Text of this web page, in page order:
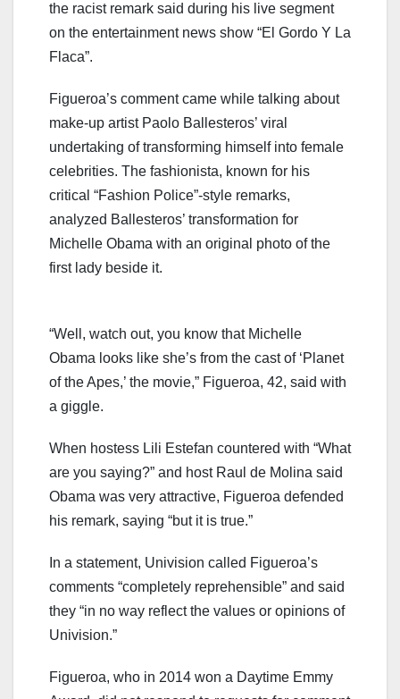
the racist remark said during his live segment
on the entertainment news show “El Gordo Y La
Flaca”.
Figueroa’s comment came while talking about
make-up artist Paolo Ballesteros’ viral
undertaking of transforming himself into female
celebrities. The fashionista, known for his
critical “Fashion Police”-style remarks,
analyzed Ballesteros’ transformation for
Michelle Obama with an original photo of the
first lady beside it.
“Well, watch out, you know that Michelle
Obama looks like she’s from the cast of ‘Planet
of the Apes,’ the movie,” Figueroa, 42, said with
a giggle.
When hostess Lili Estefan countered with “What
are you saying?” and host Raul de Molina said
Obama was very attractive, Figueroa defended
his remark, saying “but it is true.”
In a statement, Univision called Figueroa’s
comments “completely reprehensible” and said
they “in no way reflect the values or opinions of
Univision.”
Figueroa, who in 2014 won a Daytime Emmy